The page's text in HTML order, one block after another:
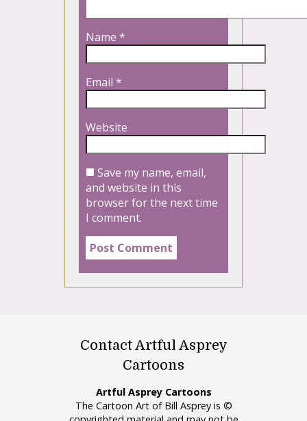
Name *
Email *
Website
Save my name, email,
and website in this
browser for the next time
I comment.
Contact Artful Asprey
Cartoons
Artful Asprey Cartoons
The Cartoon Art of Bill Asprey is ©